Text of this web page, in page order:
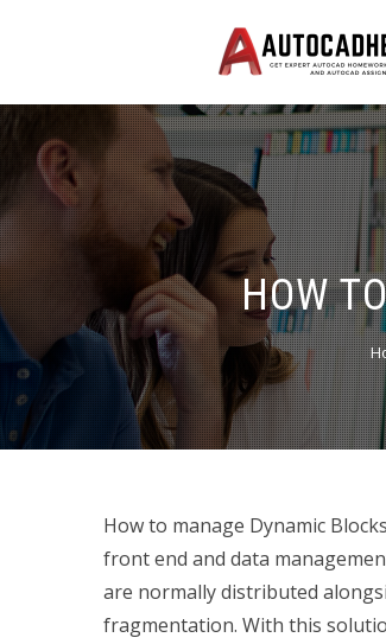
HOW
How to manage Dynamic
front end and data
are normally distributed
fragmentation. With this